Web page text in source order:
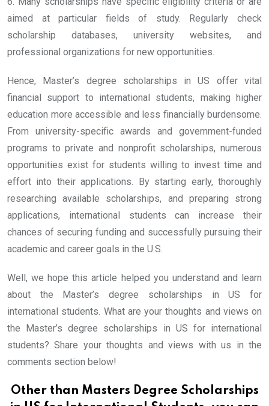
aimed at particular fields of study. Regularly check
scholarship databases, university websites, and
professional organizations for new opportunities.
Hence, Master’s degree scholarships in US offer vital
financial support to international students, making higher
education more accessible and less financially burdensome.
From university-specific awards and government-funded
programs to private and nonprofit scholarships, numerous
opportunities exist for students willing to invest time and
effort into their applications. By starting early, thoroughly
researching available scholarships, and preparing strong
applications, international students can increase their
chances of securing funding and successfully pursuing their
academic and career goals in the U.S.
Well, we hope this article helped you understand and learn
about the Master’s degree scholarships in US for
international students. What are your thoughts and views on
the Master’s degree scholarships in US for international
students? Share your thoughts and views with us in the
comments section below!
Other than Masters Degree Scholarships